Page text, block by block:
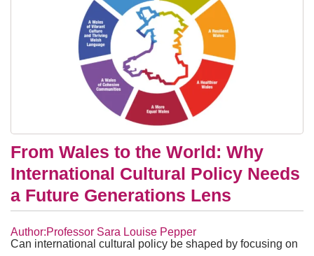
From Wales to the World: Why
International Cultural Policy Needs
a Future Generations Lens
Author:Professor Sara Louise Pepper
Can international cultural policy be shaped by focusing on